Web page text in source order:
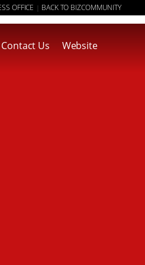
OFFICE | BACK TO BIZCOMMUNITY
Contact Us Website